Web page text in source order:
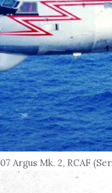
Argus Mk. 2, RCAF